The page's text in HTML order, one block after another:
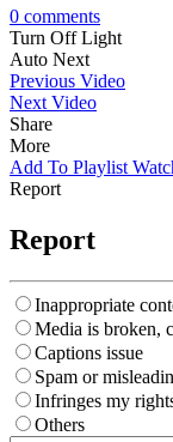
0 comments
Turn Off Light
Auto Next
Previous Video
Next Video
Share
More
Add To Playlist
Report
Report
Inappropriate
Media is broken,
Captions issue
Spam or
Infringes my
Others